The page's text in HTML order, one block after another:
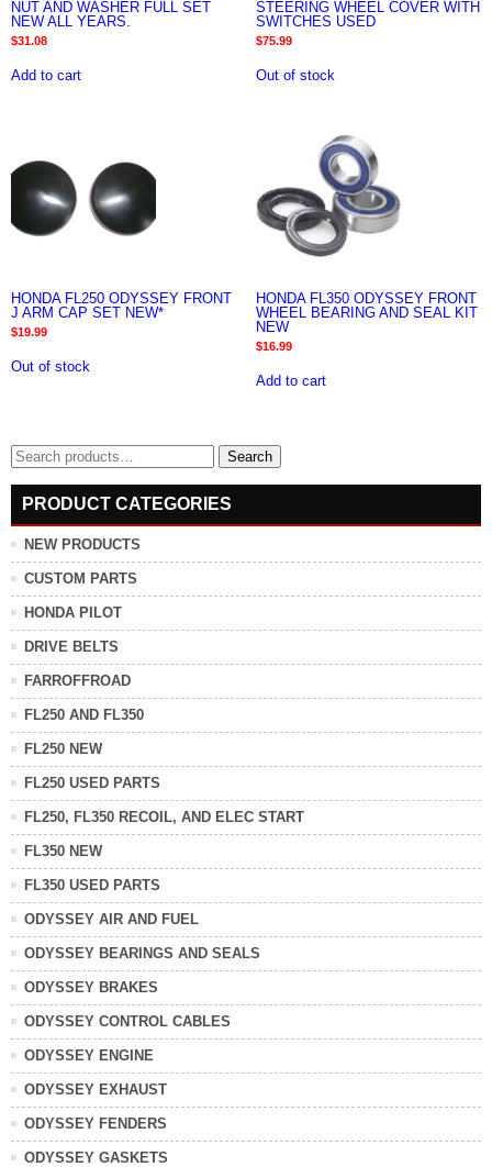
NUT AND WASHER FULL SET
NEW ALL YEARS.
$31.08
Add to cart
STEERING WHEEL COVER WITH
SWITCHES USED
$75.99
Out of stock
HONDA FL250 ODYSSEY FRONT
J ARM CAP SET NEW*
$19.99
Out of stock
HONDA FL350 ODYSSEY FRONT
WHEEL BEARING AND SEAL KIT
NEW
$16.99
Add to cart
Search
for:
Search
PRODUCT CATEGORIES
NEW PRODUCTS
CUSTOM PARTS
HONDA PILOT
DRIVE BELTS
FARROFFROAD
FL250 AND FL350
FL250 NEW
FL250 USED PARTS
FL250, FL350 RECOIL, AND ELEC START
FL350 NEW
FL350 USED PARTS
ODYSSEY AIR AND FUEL
ODYSSEY BEARINGS AND SEALS
ODYSSEY BRAKES
ODYSSEY CONTROL CABLES
ODYSSEY ENGINE
ODYSSEY EXHAUST
ODYSSEY FENDERS
ODYSSEY GASKETS